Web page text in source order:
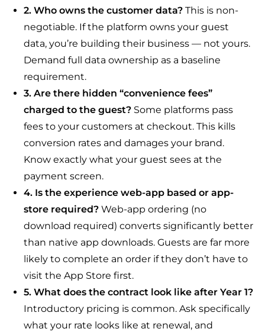
2. Who owns the customer data? This is non-
negotiable. If the platform owns your guest
data, you’re building their business — not yours.
Demand full data ownership as a baseline
requirement.
3. Are there hidden “convenience fees”
charged to the guest? Some platforms pass
fees to your customers at checkout. This kills
conversion rates and damages your brand.
Know exactly what your guest sees at the
payment screen.
4. Is the experience web-app based or app-
store required? Web-app ordering (no
download required) converts significantly better
than native app downloads. Guests are far more
likely to complete an order if they don’t have to
visit the App Store first.
5. What does the contract look like after Year 1?
Introductory pricing is common. Ask specifically
what your rate looks like at renewal, and